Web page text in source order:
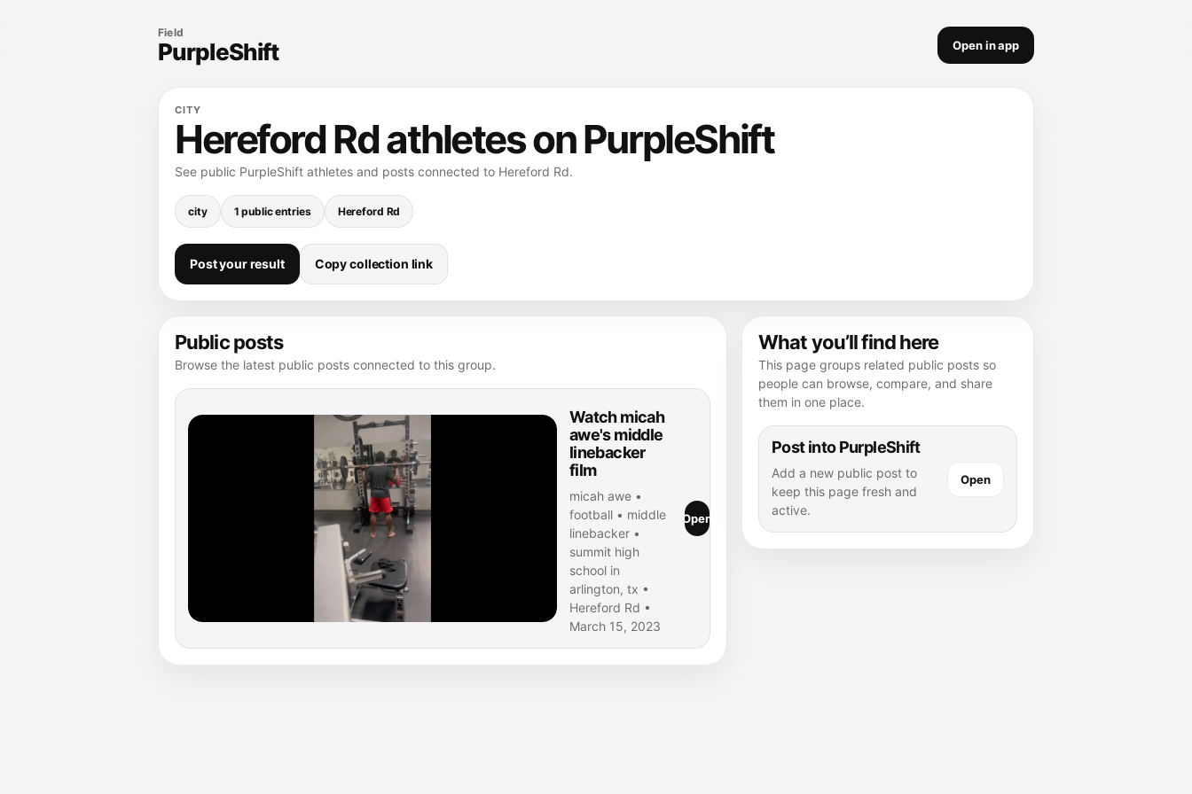
Field
PurpleShift Open in app
CITY
Hereford Rd athletes on PurpleShift
See public PurpleShift athletes and posts connected to Hereford Rd.
city 1 public entries Hereford Rd
Post your result Copy collection link
Public posts
Browse the latest public posts connected to this group.
Watch micah
awe's middle
linebacker
film
micah awe •
football • middle
linebacker •
summit high
school in
arlington, tx •
Hereford Rd •
March 15, 2023
Open
What you’ll find here
This page groups related public posts so
people can browse, compare, and share
them in one place.
Post into PurpleShift
Add a new public post to
keep this page fresh and
active.
Open